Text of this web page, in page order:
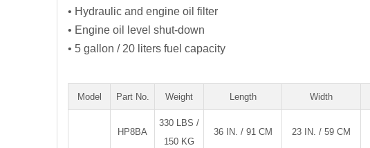
• Hydraulic and engine oil filter
• Engine oil level shut-down
• 5 gallon / 20 liters fuel capacity
Model Part No. Weight Length Width
HP8BA
330 LBS /
150 KG
36 IN. / 91 CM 23 IN. / 59 CM